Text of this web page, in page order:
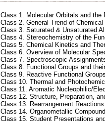
Class 1. Molecular Orbitals and
Class 2. General Trend of
Class 3. Saturated & Unsaturated
Class 4. Stereochemistry of the
Class 5. Chemical Kinetics and
Class 6. Overview of Molecular
Class 7. Spectroscopic
Class 8. Functional Groups and
Class 9. Reactive Functional
Class 10. Thermal and
Class 11. Aromatic Nucleophilic/
Class 12. Structure, Preparation,
Class 13. Rearrangement
Class 14. Organometallic
Class 15. Student Presentations